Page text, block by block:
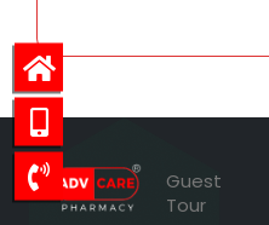
Guest
Tour